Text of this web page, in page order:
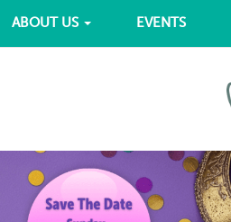
ABOUT US EVENTS